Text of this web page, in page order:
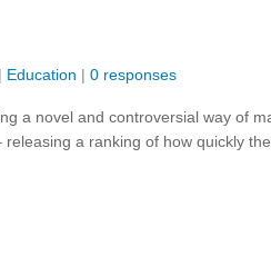
| Education | 0 responses
a novel and controversial way of
a ranking of how quickly